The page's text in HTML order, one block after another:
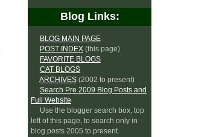
Blog Links:
BLOG MAIN PAGE
POST INDEX (this page)
FAVORITE BLOGS
CAT BLOGS
ARCHIVES (2002 to present)
Search Pre 2009 Blog Posts and
Full Website
Use the blogger search box, top
left of this page, to search only in
blog posts 2005 to present.